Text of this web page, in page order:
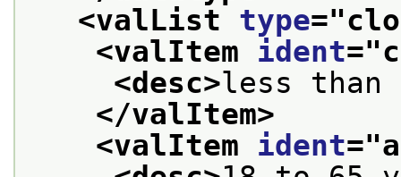
<valList type="
<valItem ident="
<desc>less than
</valItem>
<valItem ident="